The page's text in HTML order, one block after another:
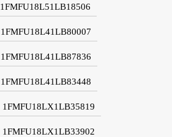
1FMFU18L51LB18506
1FMFU18L41LB80007
1FMFU18L41LB87836
1FMFU18L41LB83448
1FMFU18LX1LB35819
1FMFU18LX1LB33902